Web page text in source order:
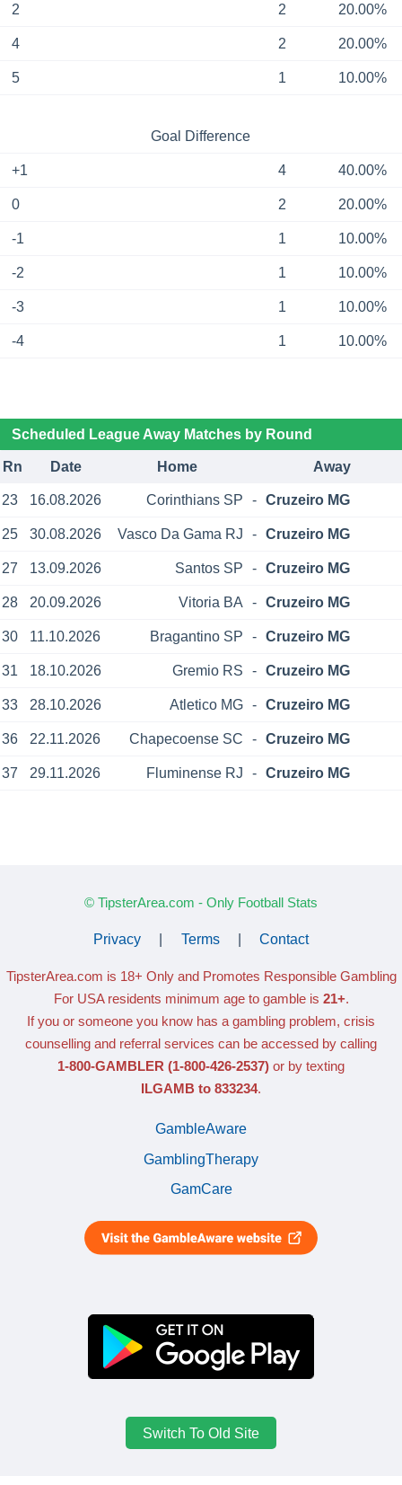
2 2 20.00%
4 2 20.00%
5 1 10.00%
Goal Difference
+1 4 40.00%
0 2 20.00%
-1 1 10.00%
-2 1 10.00%
-3 1 10.00%
-4 1 10.00%
Scheduled League Away Matches by Round
Rn Date Home Away
23 16.08.2026 Corinthians SP - Cruzeiro MG
25 30.08.2026 Vasco Da Gama RJ - Cruzeiro MG
27 13.09.2026 Santos SP - Cruzeiro MG
28 20.09.2026 Vitoria BA - Cruzeiro MG
30 11.10.2026 Bragantino SP - Cruzeiro MG
31 18.10.2026 Gremio RS - Cruzeiro MG
33 28.10.2026 Atletico MG - Cruzeiro MG
36 22.11.2026 Chapecoense SC - Cruzeiro MG
37 29.11.2026 Fluminense RJ - Cruzeiro MG
© TipsterArea.com - Only Football Stats
Privacy Terms Contact
TipsterArea.com is 18+ Only and Promotes Responsible Gambling
For USA residents minimum age to gamble is 21+.
If you or someone you know has a gambling problem, crisis
counselling and referral services can be accessed by calling
1-800-GAMBLER (1-800-426-2537) or by texting
ILGAMB to 833234.
GambleAware
GamblingTherapy
GamCare
Switch To Old Site